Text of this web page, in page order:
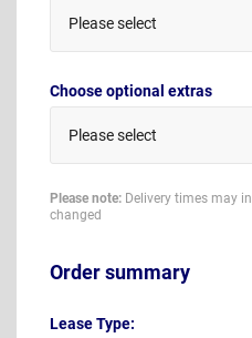
Please select
Choose optional extras
Please select
Please note: Delivery times may
changed
Order summary
Lease Type: